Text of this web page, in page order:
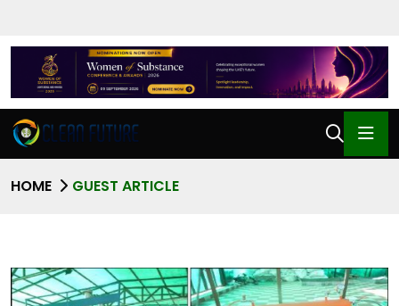
HOME GUEST ARTICLE